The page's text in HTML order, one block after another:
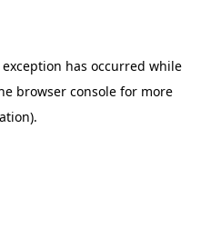
has occurred while
browser consolefor more